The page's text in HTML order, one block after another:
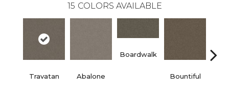
15 COLORS AVAILABLE
Travatan Abalone
Boardwalk
Bountiful